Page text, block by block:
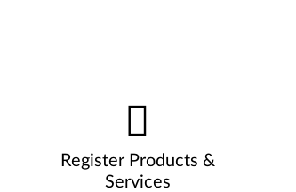
Register Products &
Services